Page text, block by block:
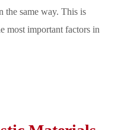
the same way. This is
most important factors in